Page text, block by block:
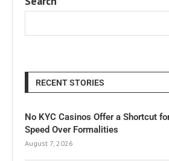
RECENT STORIES
No KYC Casinos Offer a Shortcut
Speed Over Formalities
August 7, 2026